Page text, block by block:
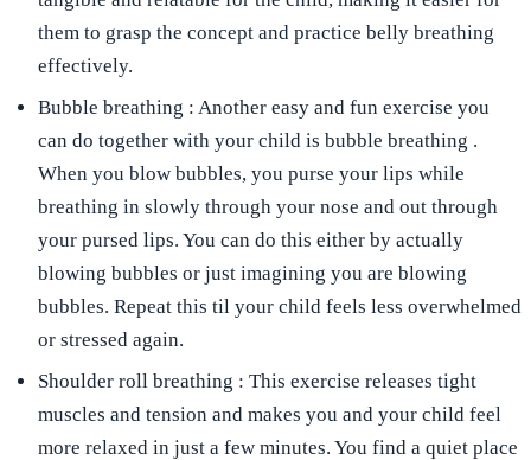
them to grasp the concept and practice belly breathing
effectively.
Bubble breathing : Another easy and fun exercise you
can do together with your child is bubble breathing .
When you blow bubbles, you purse your lips while
breathing in slowly through your nose and out through
your pursed lips. You can do this either by actually
blowing bubbles or just imagining you are blowing
bubbles. Repeat this til your child feels less overwhelmed
or stressed again.
Shoulder roll breathing : This exercise releases tight
muscles and tension and makes you and your child feel
more relaxed in just a few minutes. You find a quiet place